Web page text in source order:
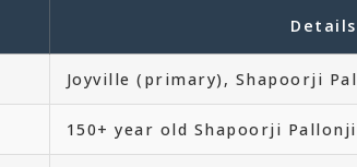
Details
Joyville (primary), Shapoorji
150+ year old Shapoorji